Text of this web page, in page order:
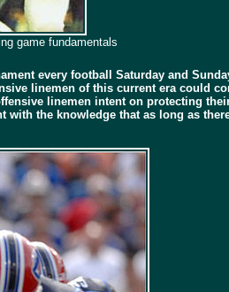
game fundamentals
every football Saturday and
linemen of this current era could
linemen intent on protecting
the knowledge that as long as